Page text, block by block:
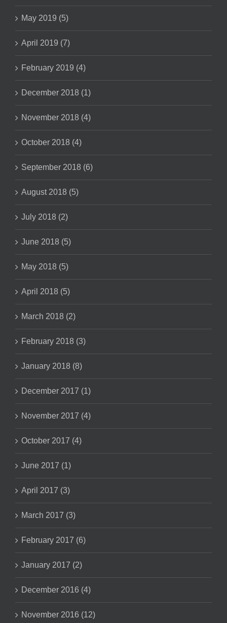
May 2019 (5)
April 2019 (7)
February 2019 (4)
December 2018 (1)
November 2018 (4)
October 2018 (4)
September 2018 (6)
August 2018 (5)
July 2018 (2)
June 2018 (5)
May 2018 (5)
April 2018 (5)
March 2018 (2)
February 2018 (3)
January 2018 (8)
December 2017 (1)
November 2017 (4)
October 2017 (4)
June 2017 (1)
April 2017 (3)
March 2017 (3)
February 2017 (6)
January 2017 (2)
December 2016 (4)
November 2016 (12)